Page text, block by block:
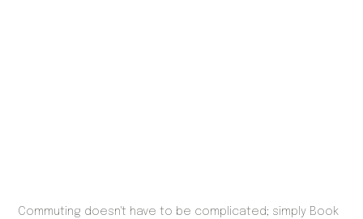
Commuting doesn't have to be complicated; simply Book